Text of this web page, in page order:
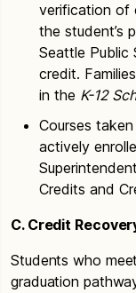
verification of
the student’s
Seattle Public
credit.
in the K-12
Courses
actively
Credits and
C. Credit
Students who
graduation